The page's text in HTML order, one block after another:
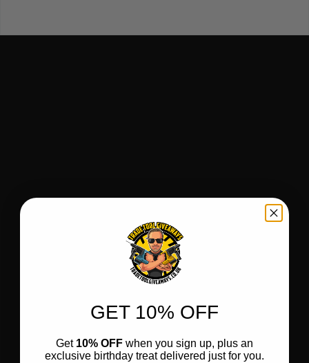
GET 10% OFF
Get 10% OFF when you sign up, plus an
exclusive birthday treat delivered just for you.